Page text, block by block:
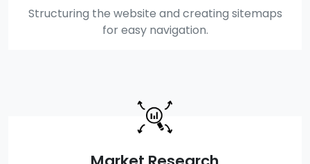
Structuring the website and creating sitemaps
for easy navigation.